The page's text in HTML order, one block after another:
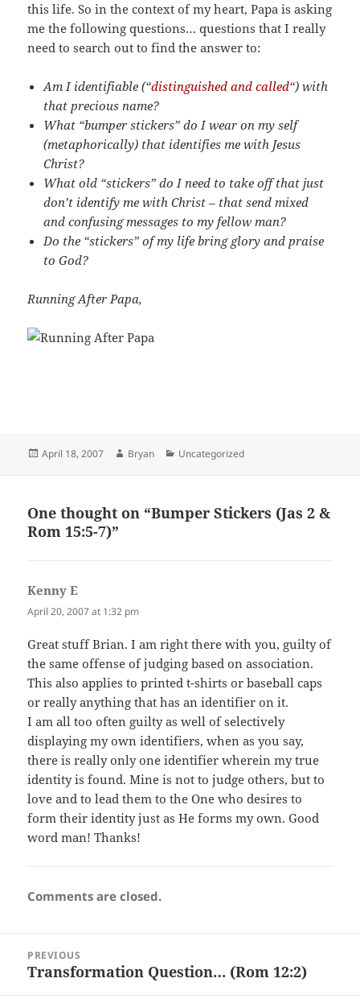
this life. So in the context of my heart, Papa is asking
me the following questions… questions that I really
need to search out to find the answer to:
Am I identifiable (“distinguished and called“) with
that precious name?
What “bumper stickers” do I wear on my self
(metaphorically) that identifies me with Jesus
Christ?
What old “stickers” do I need to take off that just
don’t identify me with Christ – that send mixed
and confusing messages to my fellow man?
Do the “stickers” of my life bring glory and praise
to God?
Running After Papa,
Posted
April 18, 2007 Author
Bryan Categories
Uncategorized
One thought on “Bumper Stickers (Jas 2 &
Rom 15:5-7)”
Kenny E
April 20, 2007 at 1:32 pm
Great stuff Brian. I am right there with you, guilty of
the same offense of judging based on association.
This also applies to printed t-shirts or baseball caps
or really anything that has an identifier on it.
I am all too often guilty as well of selectively
displaying my own identifiers, when as you say,
there is really only one identifier wherein my true
identity is found. Mine is not to judge others, but to
love and to lead them to the One who desires to
form their identity just as He forms my own. Good
word man! Thanks!
Comments are closed.
navigation
PREVIOUS
Previous
Transformation Question… (Rom 12:2)